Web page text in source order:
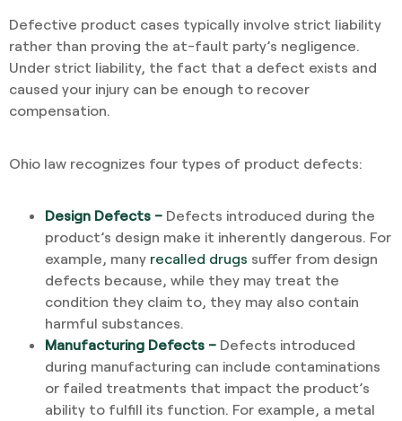
Defective product cases typically involve strict liability
rather than proving the at-fault party’s negligence.
Under strict liability, the fact that a defect exists and
caused your injury can be enough to recover
compensation.
Ohio law recognizes four types of product defects:
Design Defects – Defects introduced during the
product’s design make it inherently dangerous. For
example, many recalled drugs suffer from design
defects because, while they may treat the
condition they claim to, they may also contain
harmful substances.
Manufacturing Defects – Defects introduced
during manufacturing can include contaminations
or failed treatments that impact the product’s
ability to fulfill its function. For example, a metal